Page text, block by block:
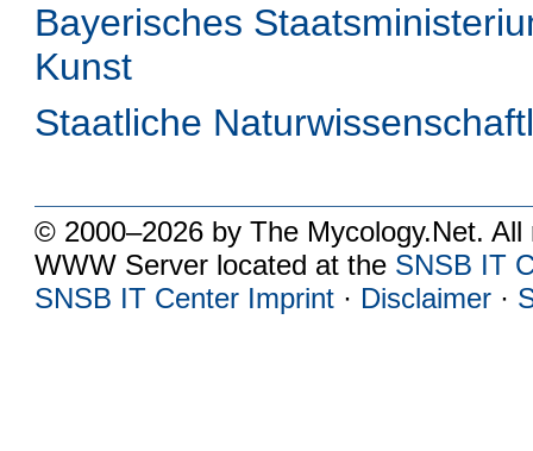
Bayerisches
Kunst
Staatliche
© 2000–2026 by The Mycology.Net. All
WWW Server located at the SNSB IT
SNSB IT Center Imprint · Disclaimer ·